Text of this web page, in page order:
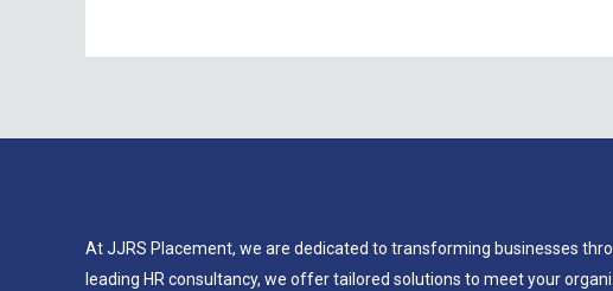
At JJRS Placement, we are dedicated to transforming businesses
leading HR consultancy, we offer tailored solutions to meet your